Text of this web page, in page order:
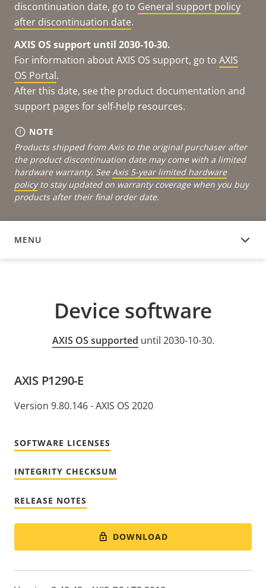
discontinuation date, go to General support policy
after discontinuation date.
AXIS OS support until 2030-10-30.
For information about AXIS OS support, go to AXIS
OS Portal.
After this date, see the product documentation and
support pages for self-help resources.
NOTE
Products shipped from Axis to the original purchaser after
the product discontinuation date may come with a limited
hardware warranty. See Axis 5-year limited hardware
policyto stay updated on warranty coverage when you buy
products after their final order date.
MENU
DEVICE SOFTWARE
Device software
AXIS OS supported until 2030-10-30.
AXIS P1290-E
Version 9.80.146 - AXIS OS 2020
SOFTWARE LICENSES
INTEGRITY CHECKSUM
RELEASE NOTES
DOWNLOAD